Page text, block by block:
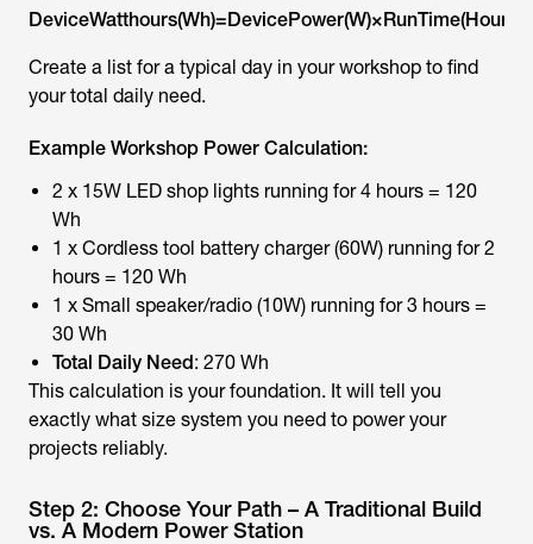
DeviceWatthours(Wh)=DevicePower(W)×RunTime(Hours)
Create a list for a typical day in your workshop to find
your total daily need.
Example Workshop Power Calculation:
2 x 15W LED shop lights running for 4 hours = 120
Wh
1 x Cordless tool battery charger (60W) running for 2
hours = 120 Wh
1 x Small speaker/radio (10W) running for 3 hours =
30 Wh
Total Daily Need: 270 Wh
This calculation is your foundation. It will tell you
exactly what size system you need to power your
projects reliably.
Step 2: Choose Your Path – A Traditional Build
vs. A Modern Power Station